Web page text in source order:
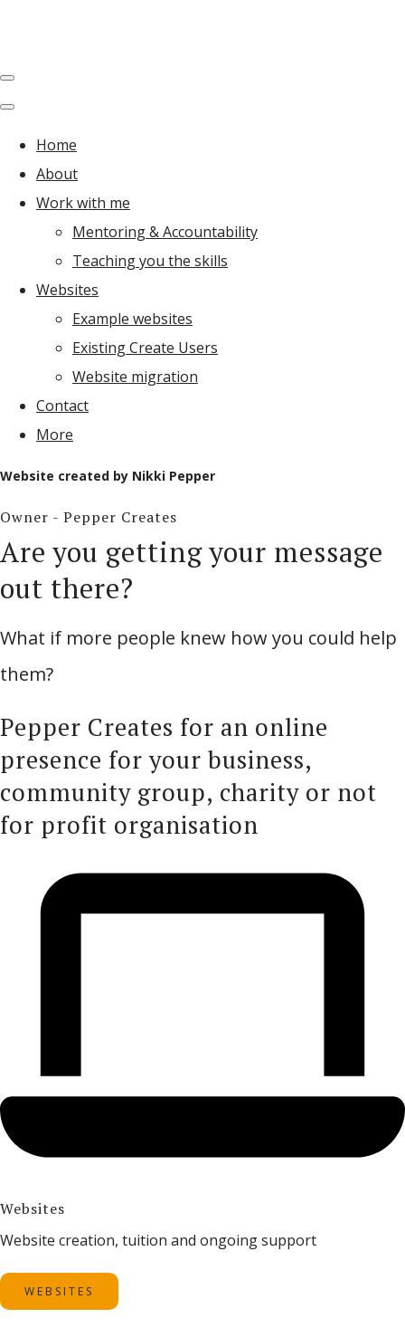
Home
About
Work with me
Mentoring & Accountability
Teaching you the skills
Websites
Example websites
Existing Create Users
Website migration
Contact
More
Website created by Nikki Pepper
Owner - Pepper Creates
Are you getting your message
out there?
What if more people knew how you could help
them?
Pepper Creates for an online
presence for your business,
community group, charity or not
for profit organisation
Websites
Website creation, tuition and ongoing support
WEBSITES